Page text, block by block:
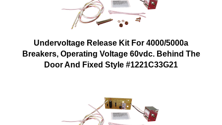
Undervoltage Release Kit For 4000/5000a
Breakers, Operating Voltage 60vdc. Behind The
Door And Fixed Style #1221C33G21